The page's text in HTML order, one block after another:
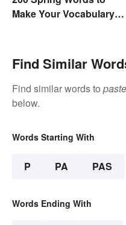
Make Your Vocabulary
Find Similar
Find similar words to
below.
Words Starting With
P PA PAS
Words Ending With